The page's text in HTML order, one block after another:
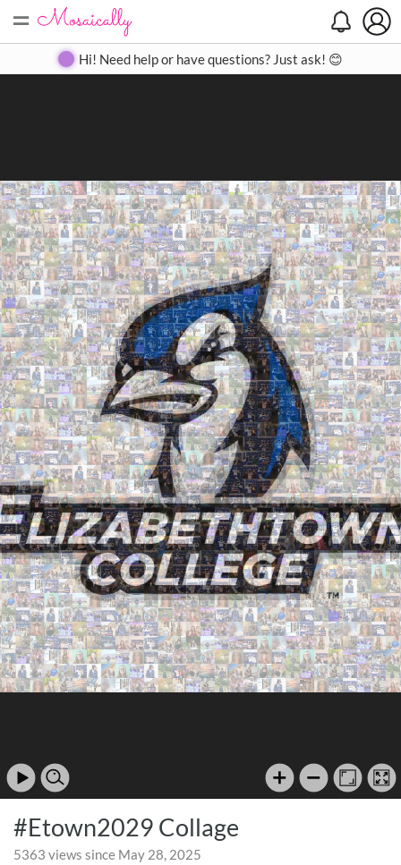
= Create Gallery Contact
Hi! Need help or have questions? Just ask! 😊
#Etown2029 Collage
5363 views since May 28, 2025
Search
Close